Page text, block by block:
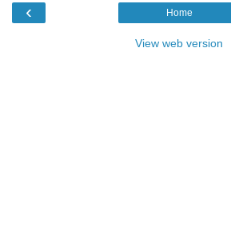
‹ Home
View web version